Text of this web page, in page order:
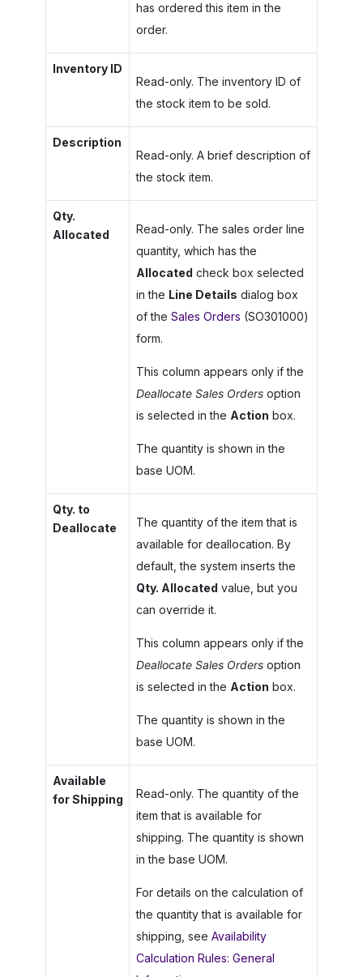
has ordered this item in the
order.
Inventory ID
Read-only. The inventory ID of
the stock item to be sold.
Description
Read-only. A brief description of
the stock item.
Qty.
Allocated
Read-only. The sales order line
quantity, which has the
Allocated check box selected
in the Line Details dialog box
of the Sales Orders (SO301000)
form.
This column appears only if the
Deallocate Sales Ordersoption
is selected in the Action box.
The quantity is shown in the
base UOM.
Qty. to
Deallocate
The quantity of the item that is
available for deallocation. By
default, the system inserts the
Qty. Allocated value, but you
can override it.
This column appears only if the
Deallocate Sales Ordersoption
is selected in the Action box.
The quantity is shown in the
base UOM.
Available
for Shipping
Read-only. The quantity of the
item that is available for
shipping. The quantity is shown
in the base UOM.
For details on the calculation of
the quantity that is available for
shipping, see Availability
Calculation Rules: General